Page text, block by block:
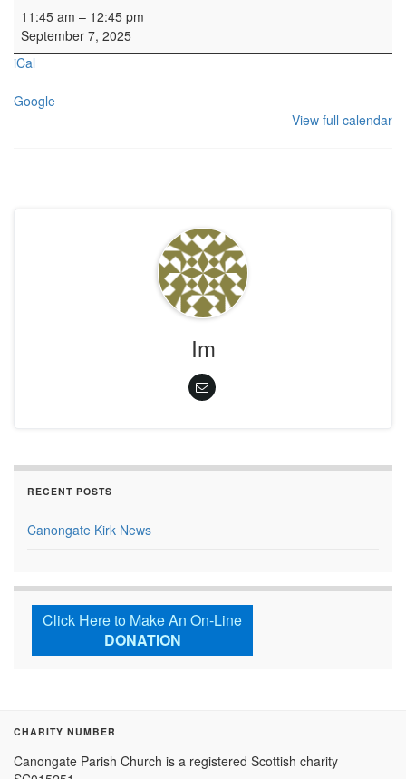
Organ SL
11:45 am – 12:45 pm
September 7, 2025
iCal
Google
View full calendar
Im
RECENT POSTS
Canongate Kirk News
Click Here to Make An On-Line
DONATION
CHARITY NUMBER
Canongate Parish Church is a registered Scottish charity